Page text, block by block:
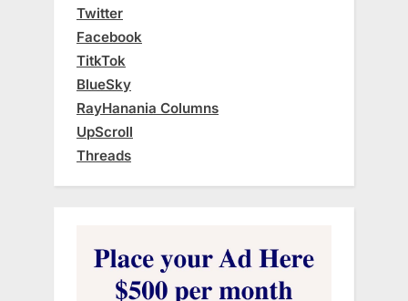
Twitter
Facebook
TitkTok
BlueSky
RayHanania Columns
UpScroll
Threads